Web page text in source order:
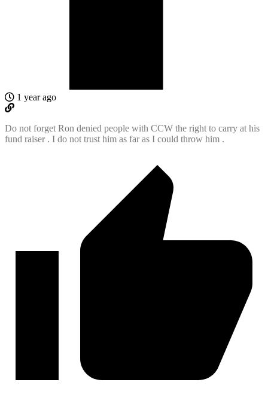
1 year ago
Do not forget Ron denied people with CCW the right to carry at his
fund raiser . I do not trust him as far as I could throw him .